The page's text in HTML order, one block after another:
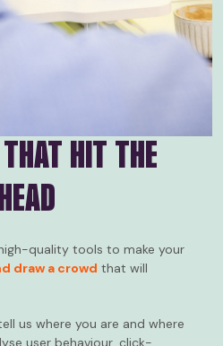
HIT THE
quality tools to make your
draw a crowd that will
us where you are and where
user behaviour, click-